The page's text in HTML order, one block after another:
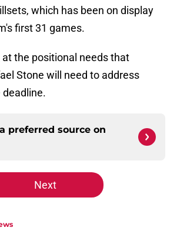
which has been on display
first 31 games.
at the positional needs that
Stone will need to address
preferred source on
Next